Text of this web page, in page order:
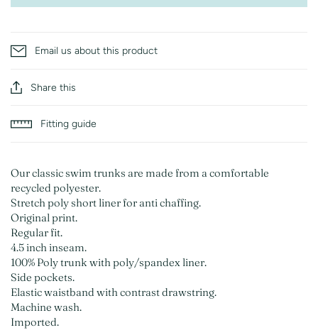
Email us about this product
Share this
Fitting guide
Our classic swim trunks are made from a comfortable
recycled polyester.
Stretch poly short liner for anti chaffing.
Original print.
Regular fit.
4.5 inch inseam.
100% Poly trunk with poly/spandex liner.
Side pockets.
Elastic waistband with contrast drawstring.
Machine wash.
Imported.